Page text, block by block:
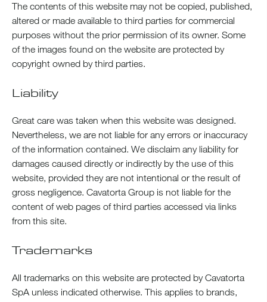
The contents of this website may not be copied, published,
altered or made available to third parties for commercial
purposes without the prior permission of its owner. Some
of the images found on the website are protected by
copyright owned by third parties.
Liability
Great care was taken when this website was designed.
Nevertheless, we are not liable for any errors or inaccuracy
of the information contained. We disclaim any liability for
damages caused directly or indirectly by the use of this
website, provided they are not intentional or the result of
gross negligence. Cavatorta Group is not liable for the
content of web pages of third parties accessed via links
from this site.
Trademarks
All trademarks on this website are protected by Cavatorta
SpA unless indicated otherwise. This applies to brands,